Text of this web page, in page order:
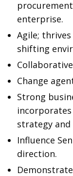
enterprise.
Agile;
shifting
Change
Strong
strategy and
Influence
direction.